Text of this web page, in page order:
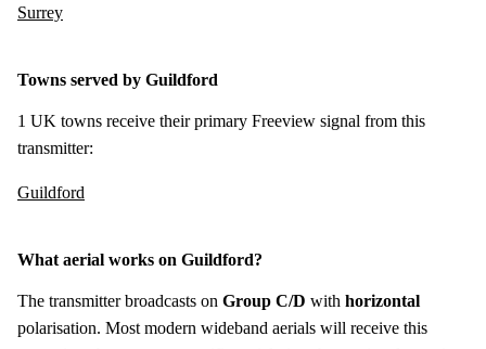
Surrey
Towns served by Guildford
1 UK towns receive their primary Freeview signal from this
transmitter:
Guildford
What aerial works on Guildford?
The transmitter broadcasts on Group C/D with horizontal
polarisation. Most modern wideband aerials will receive this